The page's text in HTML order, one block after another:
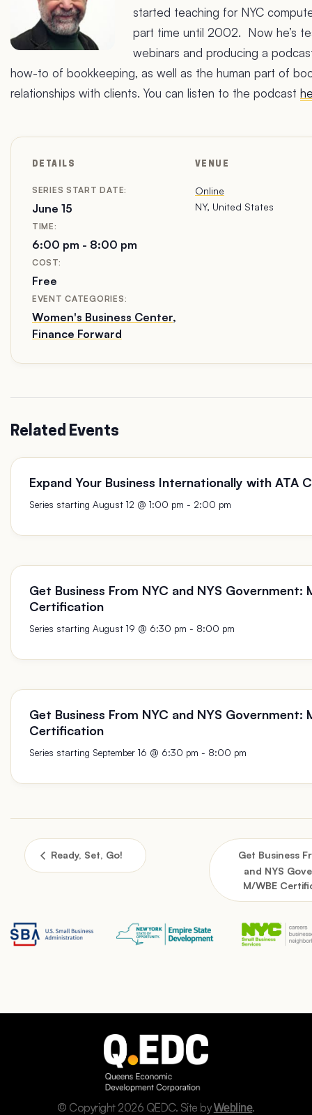
started teaching for NYC
part time until 2002. Now he’s
webinars and producing a
how-to of bookkeeping, as well as the human part of
relationships with clients. You can listen to the podcast
DETAILS
DATE:
June 15
TIME:
6:00 pm - 8:00 pm
COST:
Free
EVENT CATEGORIES:
Women's Business Center,
Finance Forward
VENUE
Online
NY, United States
Related Events
Expand Your Business Internationally with ATA
August 12 @ 1:00 pm - 2:00 pm
Get Business From NYC and NYS Government:
Certification
August 19 @ 6:30 pm - 8:00 pm
Get Business From NYC and NYS Government:
Certification
September 16 @ 6:30 pm - 8:00 pm
Ready, Set, Go!
Get Business
and NYS
M/WBE
© Copyright 2026 QEDC. Site byWebline.